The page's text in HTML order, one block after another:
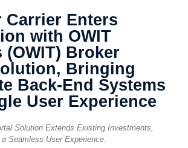
Carrier Enters
with OWIT
(OWIT) Broker
Bringing
Back-End Systems
User Experience
Solution Extends Existing Investments,
Seamless User Experience.